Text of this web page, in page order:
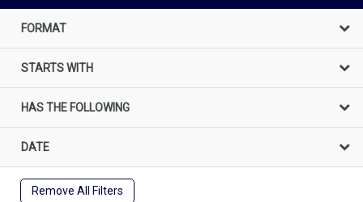
FORMAT
STARTS WITH
HAS THE FOLLOWING
DATE
Remove All Filters